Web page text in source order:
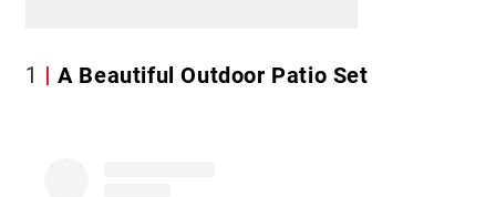
1 A Beautiful Outdoor Patio Set